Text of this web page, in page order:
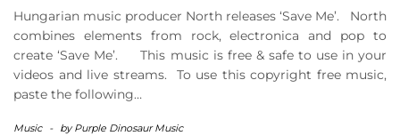
Hungarian music producer North releases ‘Save Me’. North
combines elements from rock, electronica and pop to
create ‘Save Me’. This music is free & safe to use in your
videos and live streams. To use this copyright free music,
paste the following…
Music - byPurple Dinosaur Music